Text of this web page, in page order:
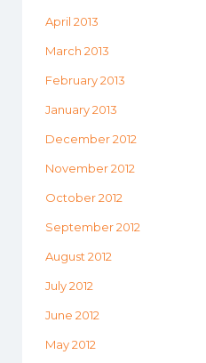
April 2013
March 2013
February 2013
January 2013
December 2012
November 2012
October 2012
September 2012
August 2012
July 2012
June 2012
May 2012